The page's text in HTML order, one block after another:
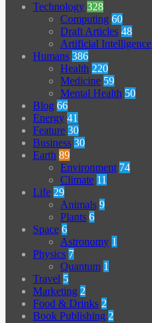
Technology 328
Computing 60
Draft Articles 48
Artificial Intelligence
Humans 386
Health 220
Medicine 59
Mental Health 50
Blog 66
Energy 41
Feature 30
Business 30
Earth 89
Environment 74
Climate 11
Life 29
Animals 9
Plants 6
Space 6
Astronomy 1
Physics 7
Quantum 1
Travel 5
Marketing 2
Food & Drinks 2
Book Publishing 2